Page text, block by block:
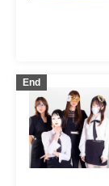
End